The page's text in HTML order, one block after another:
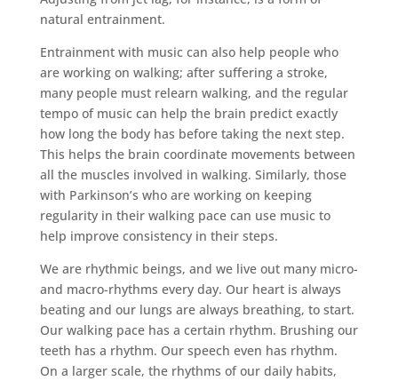
natural entrainment.
Entrainment with music can also help people who
are working on walking; after suffering a stroke,
many people must relearn walking, and the regular
tempo of music can help the brain predict exactly
how long the body has before taking the next step.
This helps the brain coordinate movements between
all the muscles involved in walking. Similarly, those
with Parkinson’s who are working on keeping
regularity in their walking pace can use music to
help improve consistency in their steps.
We are rhythmic beings, and we live out many micro-
and macro-rhythms every day. Our heart is always
beating and our lungs are always breathing, to start.
Our walking pace has a certain rhythm. Brushing our
teeth has a rhythm. Our speech even has rhythm.
On a larger scale, the rhythms of our daily habits,